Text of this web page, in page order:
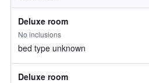
Deluxe room
No inclusions
bed type unknown
Deluxe room